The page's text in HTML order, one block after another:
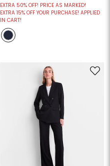
EXTRA 50% OFF! PRICE AS MARKED!
EXTRA 15% OFF YOUR PURCHASE! APPLIED
IN CART!